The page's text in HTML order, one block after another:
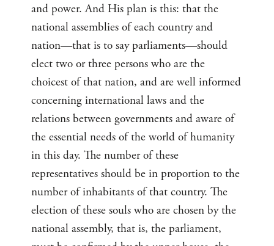
and power. And His plan is this: that the
national assemblies of each country and
nation—that is to say parliaments—should
elect two or three persons who are the
choicest of that nation, and are well informed
concerning international laws and the
relations between governments and aware of
the essential needs of the world of humanity
in this day. The number of these
representatives should be in proportion to the
number of inhabitants of that country. The
election of these souls who are chosen by the
national assembly, that is, the parliament,